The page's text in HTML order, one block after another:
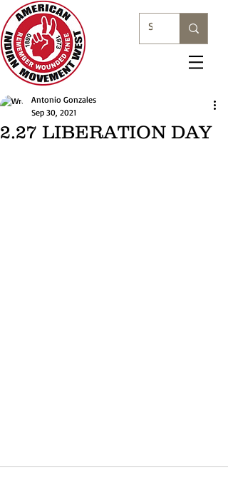
2.27 LIBERATION DAY
Antonio Gonzales
Sep 30, 2021